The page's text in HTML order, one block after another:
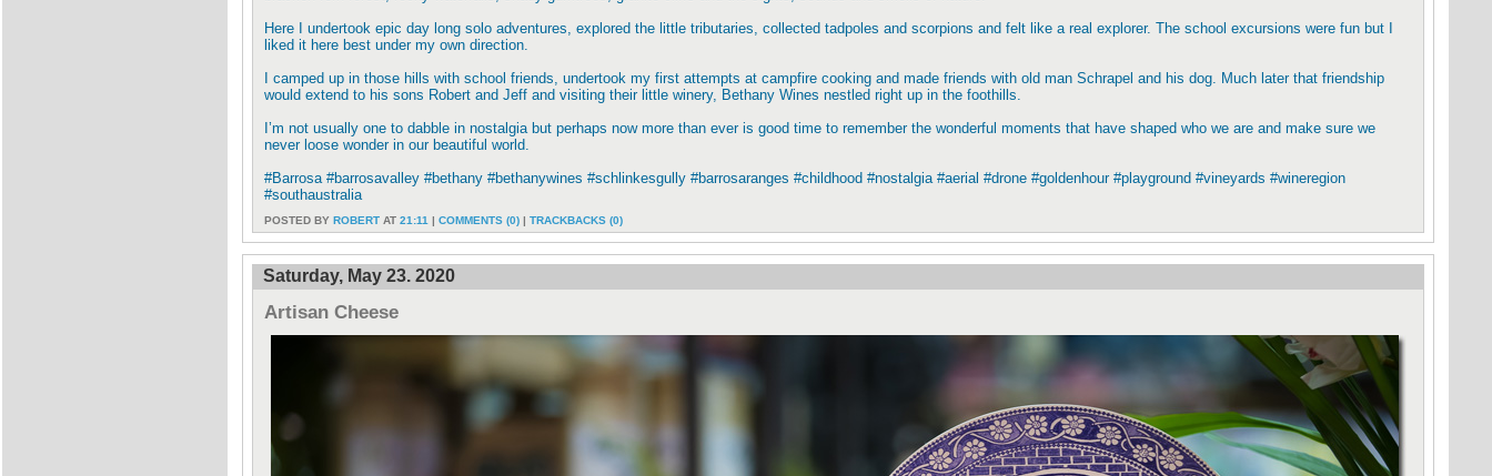
Here I undertook epic day long solo adventures, explored the little tributaries, collected tadpoles and scorpions and felt like a real explorer. The school excursions were fun but I
liked it here best under my own direction.
I camped up in those hills with school friends, undertook my first attempts at campfire cooking and made friends with old man Schrapel and his dog. Much later that friendship
would extend to his sons Robert and Jeff and visiting their little winery, Bethany Wines nestled right up in the foothills.
I’m not usually one to dabble in nostalgia but perhaps now more than ever is good time to remember the wonderful moments that have shaped who we are and make sure we
never loose wonder in our beautiful world.
#Barrosa #barrosavalley #bethany #bethanywines #schlinkesgully #barrosaranges #childhood #nostalgia #aerial #drone #goldenhour #playground #vineyards #wineregion
#southaustralia
POSTED BY ROBERT AT 21:11 | COMMENTS (0) | TRACKBACKS (0)
Saturday, May 23. 2020
Artisan Cheese